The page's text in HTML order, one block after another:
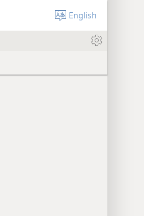
English